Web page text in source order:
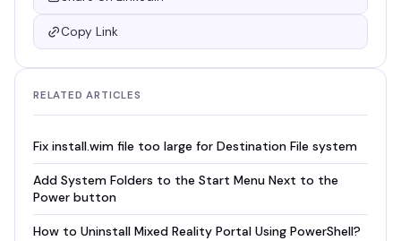
Copy Link
RELATED ARTICLES
Fix install.wim file too large for Destination File system
Add System Folders to the Start Menu Next to the
Power button
How to Uninstall Mixed Reality Portal Using PowerShell?